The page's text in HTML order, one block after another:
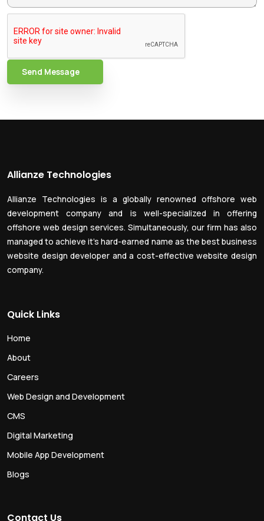
Send Message
Allianze Technologies
Allianze Technologies is a globally renowned offshore web
development company and is well-specialized in offering
offshore web design services. Simultaneously, our firm has also
managed to achieve it’s hard-earned name as the best business
website design developer and a cost-effective website design
company.
Quick Links
Home
About
Careers
Web Design and Development
CMS
Digital Marketing
Mobile App Development
Blogs
Contact Us